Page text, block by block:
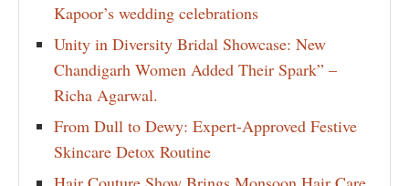
Kapoor’s wedding celebrations
Unity in Diversity Bridal Showcase: New
Chandigarh Women Added Their Spark” –
Richa Agarwal.
From Dull to Dewy: Expert-Approved Festive
Skincare Detox Routine